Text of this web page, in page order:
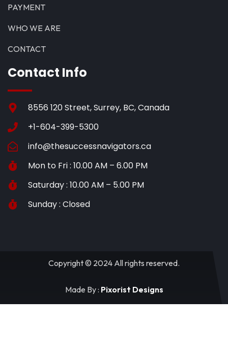
PAYMENT
WHO WE ARE
CONTACT
Contact Info
8556 120 Street, Surrey, BC, Canada
+1-604-399-5300
info@thesuccessnavigators.ca
Mon to Fri : 10.00 AM – 6.00 PM
Saturday : 10.00 AM – 5.00 PM
Sunday : Closed
Copyright © 2024 All rights reserved.
Made By : Pixorist Designs